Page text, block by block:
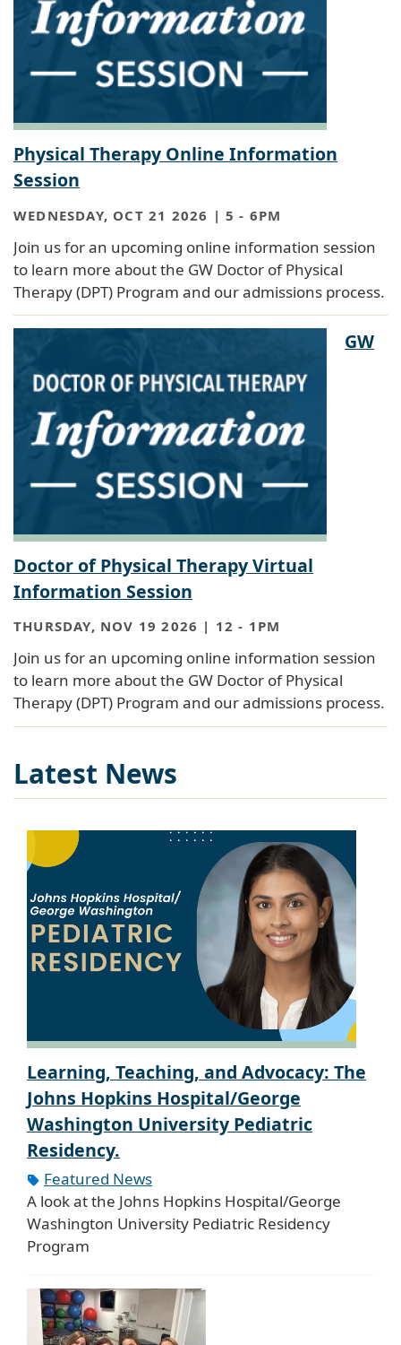
Physical Therapy Online Information
Session
WEDNESDAY, OCT 21 2026 | 5 - 6PM
Join us for an upcoming online information session
to learn more about the GW Doctor of Physical
Therapy (DPT) Program and our admissions process.
GW
Doctor of Physical Therapy Virtual
Information Session
THURSDAY, NOV 19 2026 | 12 - 1PM
Join us for an upcoming online information session
to learn more about the GW Doctor of Physical
Therapy (DPT) Program and our admissions process.
Latest News
Learning, Teaching, and Advocacy: The
Johns Hopkins Hospital/George
Washington University Pediatric
Residency.
Featured News
A look at the Johns Hopkins Hospital/George
Washington University Pediatric Residency
Program